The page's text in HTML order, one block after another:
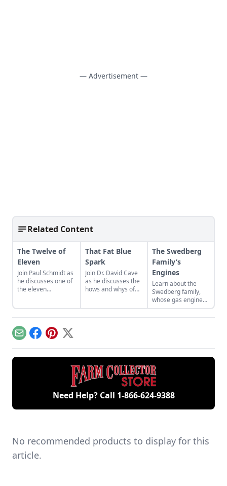
— Advertisement —
Related Content
The Twelve of
Eleven
Join Paul Schmidt as
he discusses one of
the eleven
model.
That Fat Blue
Spark
Join Dr. David Cave
as he discusses the
hows and whys of
The Swedberg
Family’s
Engines
Learn about the
Swedberg family,
whose gas engine
involvement now
includes five
collection of
engines.
EmailFacebook
Pinterest
X
Need Help? Call 1-866-624-9388
No recommended products to display for this
article.